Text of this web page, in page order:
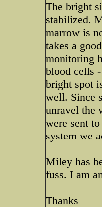
The bright
stabilized.
marrow is
takes a
monitoring
blood cells
bright spot
well. Since
unravel the
were sent
system we
Miley has
fuss. I am
Thanks